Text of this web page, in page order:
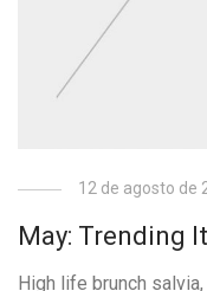
12 de agosto de
May: Trending
High life brunch